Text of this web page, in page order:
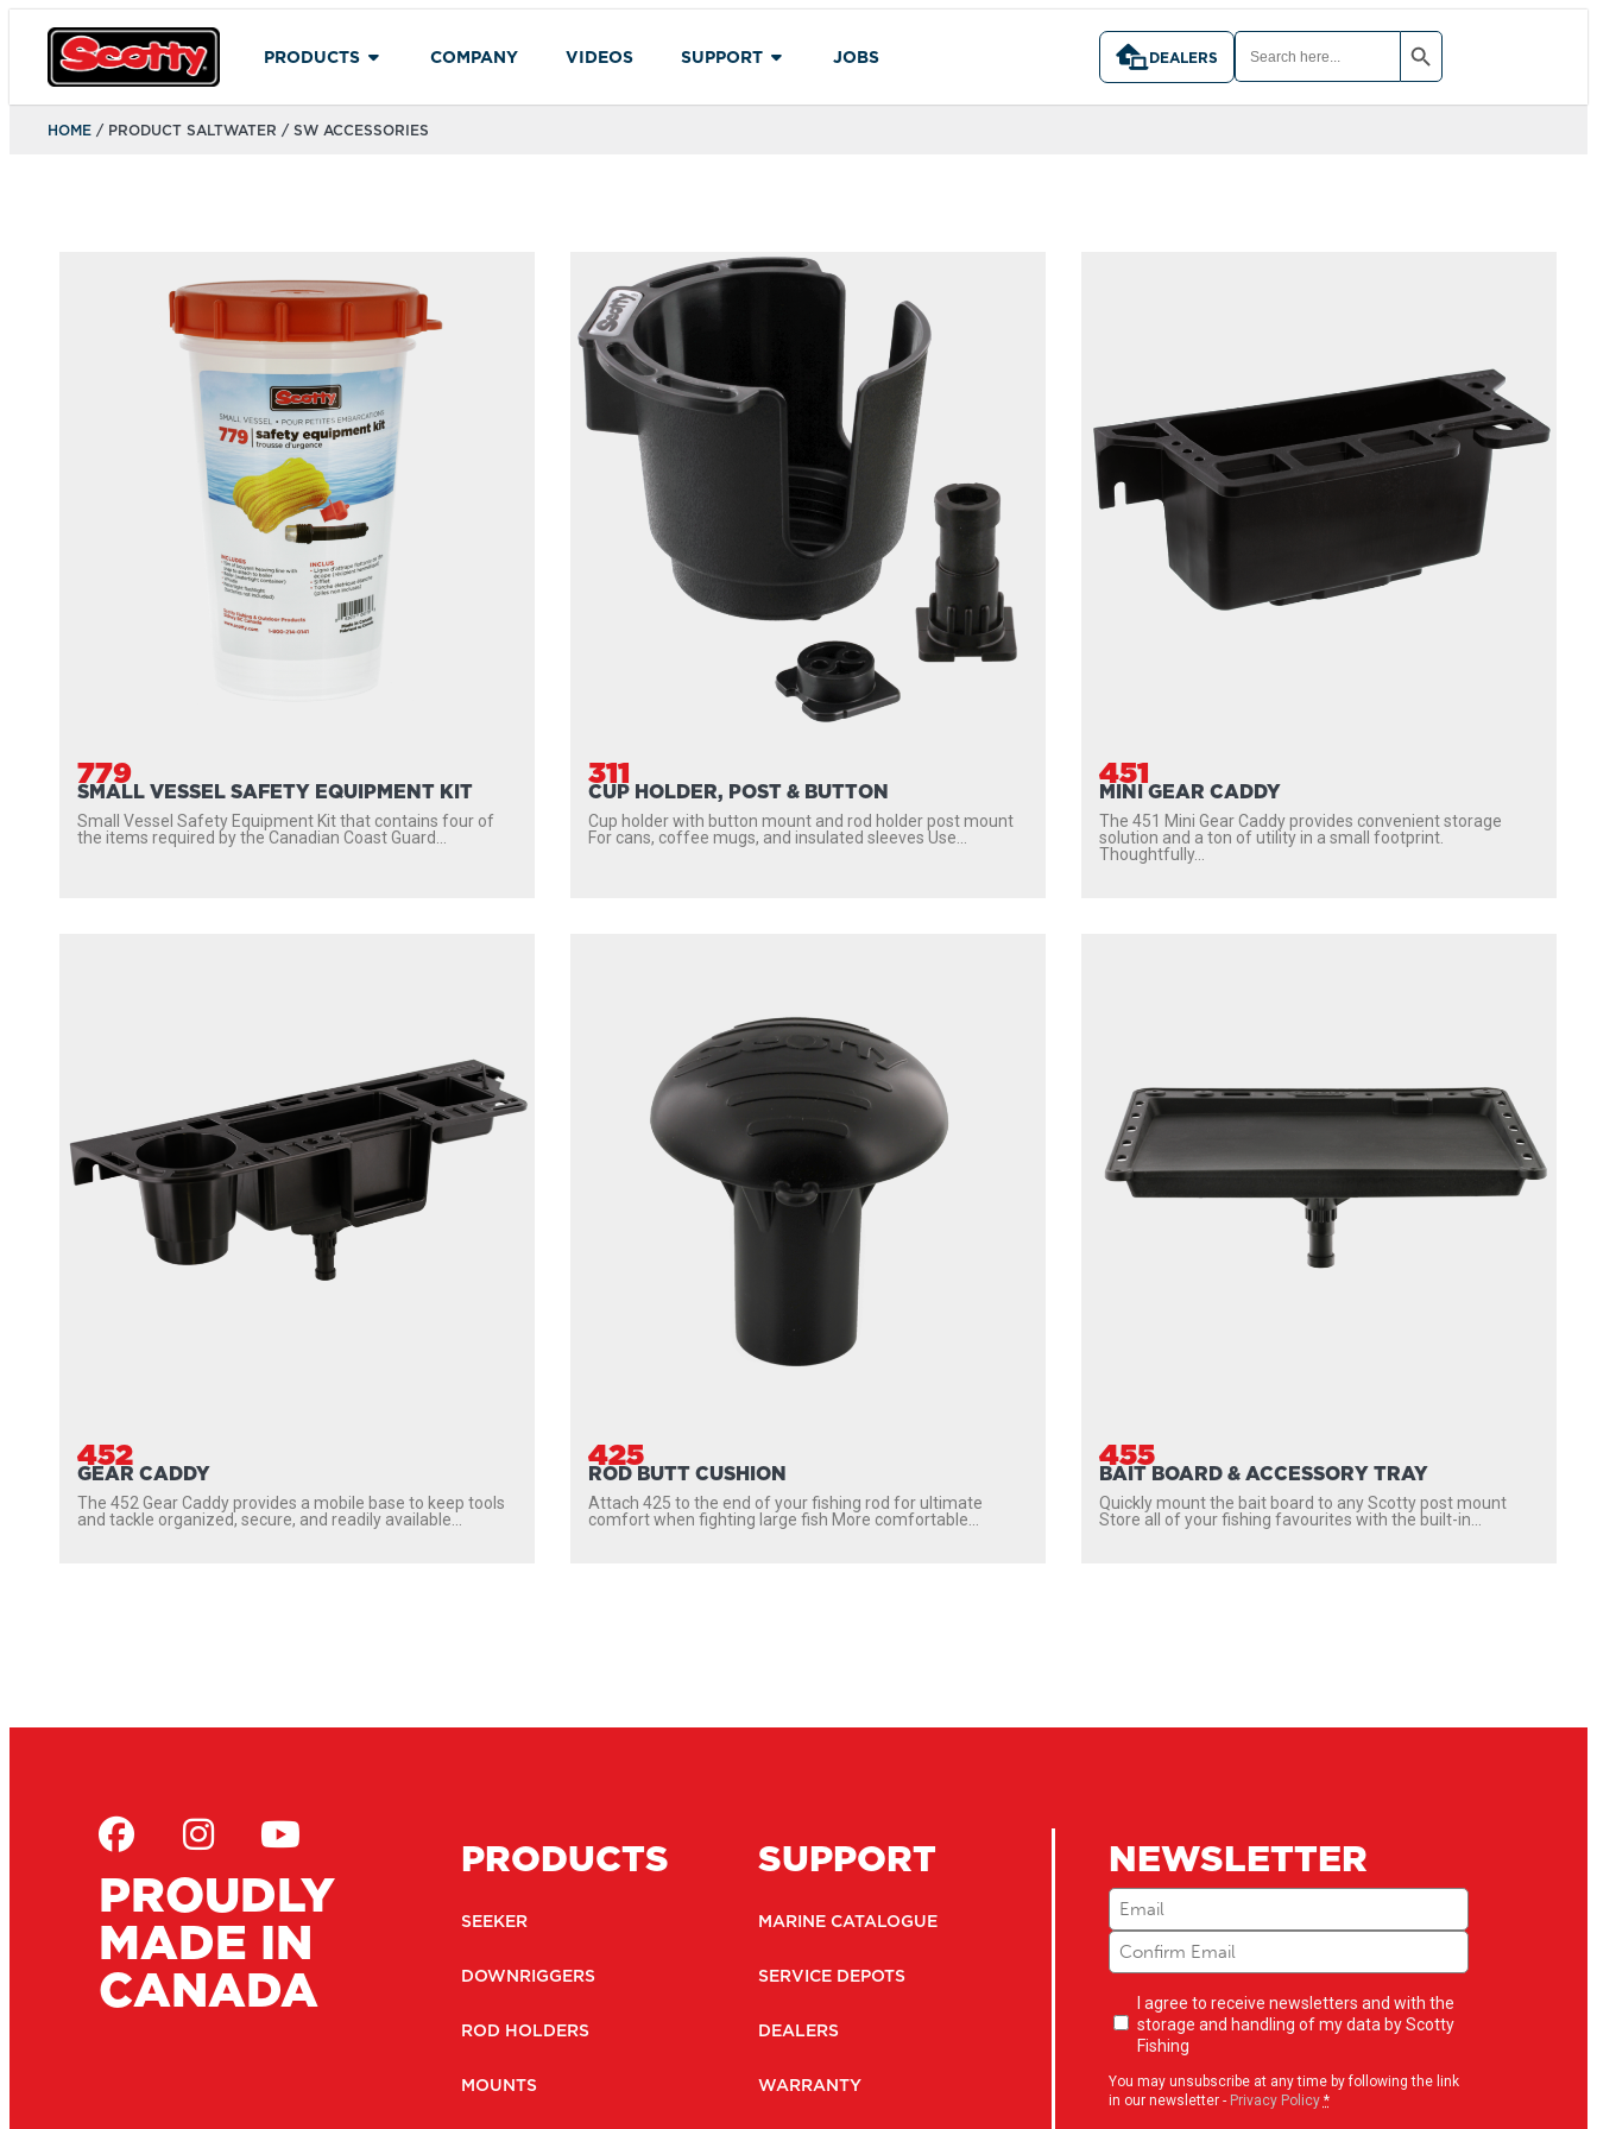
PRODUCTS COMPANY VIDEOS SUPPORT JOBS DEALERS
SEARCH
FOR:
SEARCH BUTTON
HOME / PRODUCT SALTWATER / SW ACCESSORIES
779
SMALL VESSEL SAFETY EQUIPMENT KIT
Small Vessel Safety Equipment Kit that contains four of
the items required by the Canadian Coast Guard...
311
CUP HOLDER, POST & BUTTON
Cup holder with button mount and rod holder post mount
For cans, coffee mugs, and insulated sleeves Use...
451
MINI GEAR CADDY
The 451 Mini Gear Caddy provides convenient storage
solution and a ton of utility in a small footprint.
Thoughtfully...
452
GEAR CADDY
The 452 Gear Caddy provides a mobile base to keep tools
and tackle organized, secure, and readily available...
425
ROD BUTT CUSHION
Attach 425 to the end of your fishing rod for ultimate
comfort when fighting large fish More comfortable...
455
BAIT BOARD & ACCESSORY TRAY
Quickly mount the bait board to any Scotty post mount
Store all of your fishing favourites with the built-in...
PROUDLY
MADE IN
CANADA
PRODUCTS
SEEKER
DOWNRIGGERS
ROD HOLDERS
MOUNTS
SUPPORT
MARINE CATALOGUE
SERVICE DEPOTS
DEALERS
WARRANTY
NEWSLETTER
Email (Required)
Newsletter
opt-
(Required)
I agree to receive newsletters and with the
storage and handling of my data by Scotty
Fishing
You may unsubscribe at any time by following the link
in our newsletter - Privacy Policy *